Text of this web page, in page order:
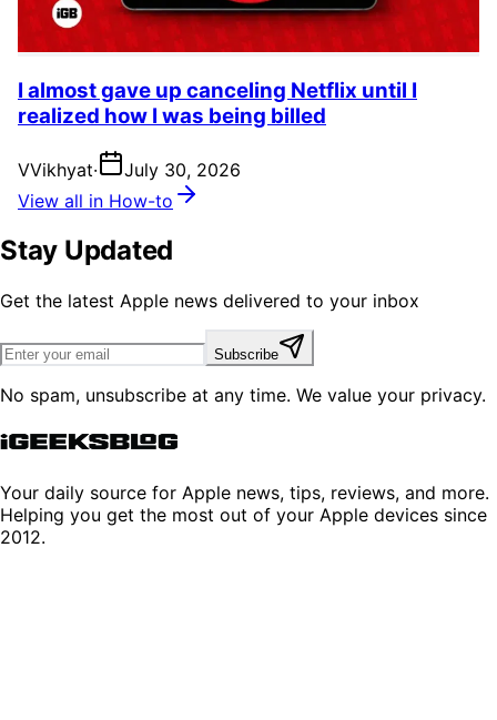
I almost gave up canceling Netflix until I
realized how I was being billed
VVikhyat·
July 30, 2026
View all in How-to
Stay Updated
Get the latest Apple news delivered to your inbox
Subscribe
No spam, unsubscribe at any time. We value your privacy.
Your daily source for Apple news, tips, reviews, and more.
Helping you get the most out of your Apple devices since
2012.